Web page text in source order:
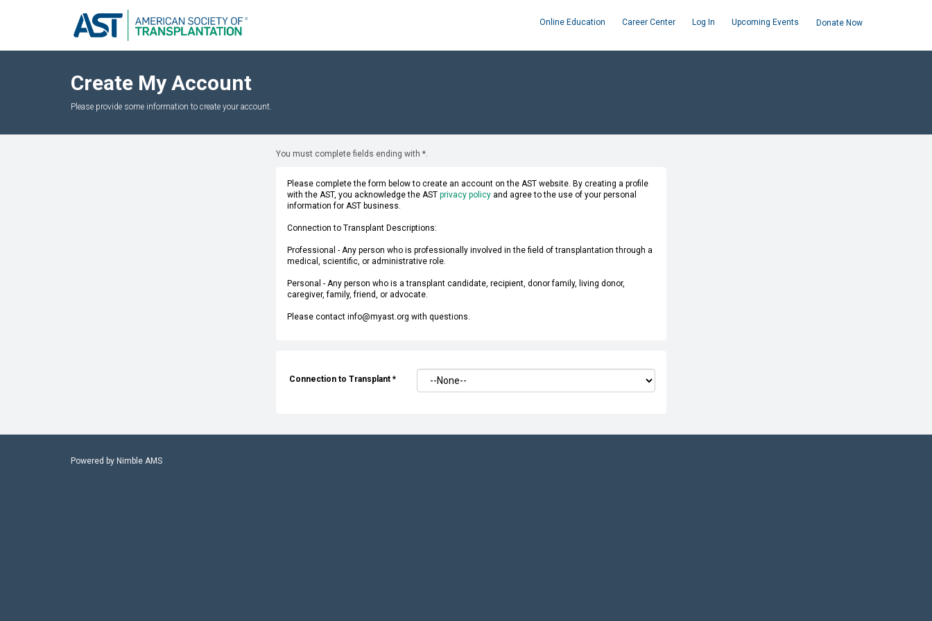
Online Education Career Center Log In Upcoming Events Donate Now
Create My Account
Please provide some information to create your account.
You must complete fields ending with*.
Please complete the form below to create an account on the AST website. By creating a profile
with the AST, you acknowledge the ASTprivacy policy and agree to the use of your personal
information for AST business.
Connection to Transplant Descriptions:
Professional - Any person who is professionally involved in the field of transplantation through a
medical, scientific, or administrative role.
Personal - Any person who is a transplant candidate, recipient, donor family, living donor,
caregiver, family, friend, or advocate.
Please contact info@myast.org with questions.
Connection to Transplant*
Powered by Nimble AMS